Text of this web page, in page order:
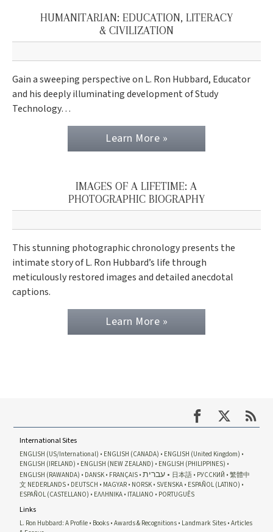
HUMANITARIAN: EDUCATION, LITERACY
& CIVILIZATION
Gain a sweeping perspective on L. Ron Hubbard, Educator
and his deeply illuminating development of Study
Technology…
Learn More »
IMAGES OF A LIFETIME: A
PHOTOGRAPHIC BIOGRAPHY
This stunning photographic chronology presents the
intimate story of L. Ron Hubbard’s life through
meticulously restored images and detailed anecdotal
captions.
Learn More »
International Sites
ENGLISH (US/International) ENGLISH (CANADA)
ENGLISH (United Kingdom)
ENGLISH (IRELAND)
ENGLISH (NEW ZEALAND)
ENGLISH (PHILIPPINES)
ENGLISH (RAWANDA)
DANSK FRANÇAIS עברית 日本語 РУССКИЙ
繁體中
文 NEDERLANDS DEUTSCH MAGYAR NORSK SVENSKA ESPAÑOL (LATINO)
ESPAÑOL (CASTELLANO)
ΕΛΛΗΝΙΚA ITALIANO PORTUGUÊS
Links
L. Ron Hubbard: A Profile Books Awards & Recognitions Landmark Sites Articles